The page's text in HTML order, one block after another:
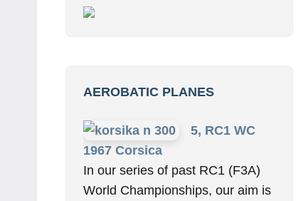
AEROBATIC PLANES
5, RC1 WC
1967 Corsica
In our series of past RC1 (F3A)
World Championships, our aim is